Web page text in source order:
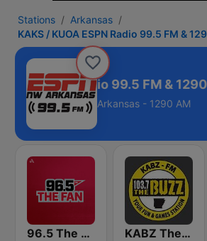
Stations
Arkansas
KAKS / KUOA ESPN Radio 99.5 FM &
ESPN Radio 99.5 FM & 1290
Arkansas - 1290 AM
96.5 The Fan KFNZ-FM KABZ The Buzz 103.7 FM